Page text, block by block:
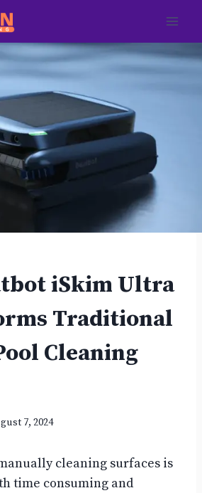
iSkim Ultra
Traditional
Cleaning
7, 2024
cleaning surfaces is
time consuming and